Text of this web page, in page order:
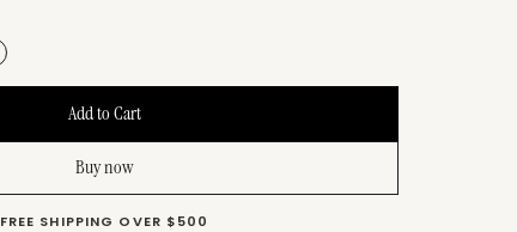
Buy now
FREE SHIPPING OVER $500